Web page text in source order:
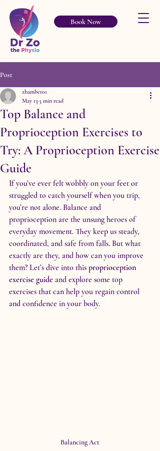
Book Now
Post
Top Balance and
Proprioception Exercises to
Try: A Proprioception Exercise
Guide
zbamber01
May 133 min read
If you’ve ever felt wobbly on your feet or
struggled to catch yourself when you trip,
you’re not alone. Balance and
proprioception are the unsung heroes of
everyday movement. They keep us steady,
coordinated, and safe from falls. But what
exactly are they, and how can you improve
them? Let’s dive into this proprioception
exercise guide and explore some top
exercises that can help you regain control
and confidence in your body.
Balancing Act